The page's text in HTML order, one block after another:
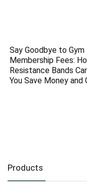
Say Goodbye to Gym
Membership Fees:
Resistance Bands
You Save Money and
Products